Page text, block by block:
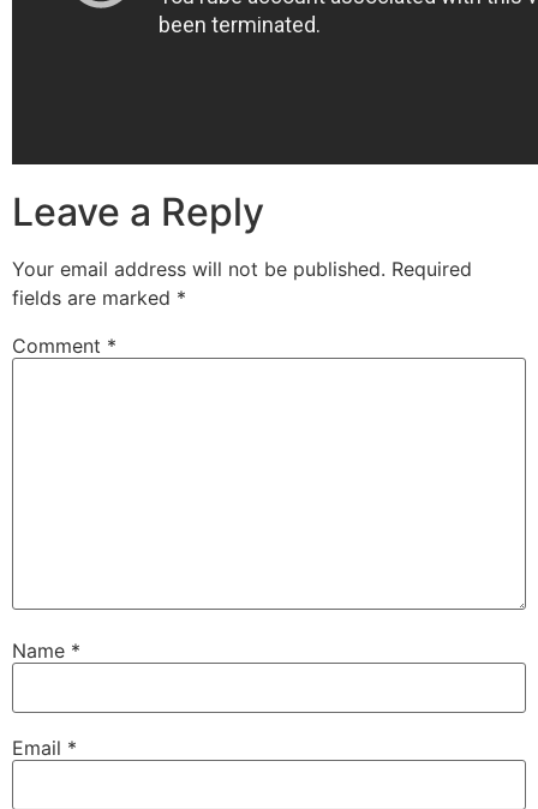
Leave a Reply
Your email address will not be published. Required
fields are marked *
Comment *
Name *
Email *